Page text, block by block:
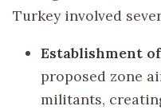
Turkey involved
Establishment
proposed zone
militants,